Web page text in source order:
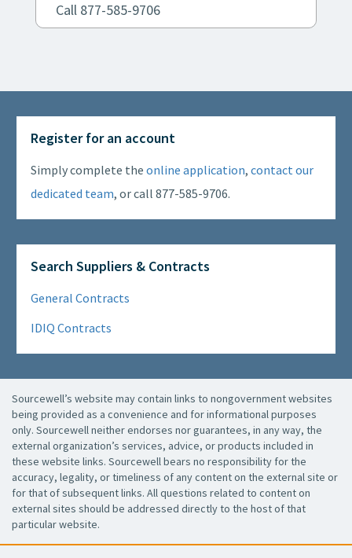
Call 877-585-9706
Register for an account
Simply complete the online application, contact our
dedicated team, or call 877-585-9706.
Search Suppliers & Contracts
General Contracts
IDIQ Contracts
Sourcewell’s website may contain links to nongovernment websites
being provided as a convenience and for informational purposes
only. Sourcewell neither endorses nor guarantees, in any way, the
external organization’s services, advice, or products included in
these website links. Sourcewell bears no responsibility for the
accuracy, legality, or timeliness of any content on the external site or
for that of subsequent links. All questions related to content on
external sites should be addressed directly to the host of that
particular website.